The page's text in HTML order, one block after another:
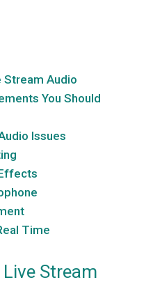
Stream Audio
You Should
Issues
Time
Stream